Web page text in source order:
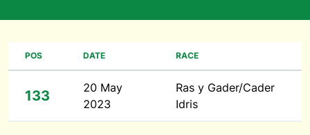
POS DATE RACE
133
20 May
2023
Ras y Gader/Cader
Idris